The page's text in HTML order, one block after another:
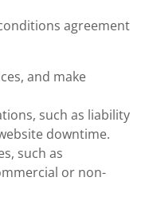
agreement
and make
such as liability
downtime.
such as
or non-